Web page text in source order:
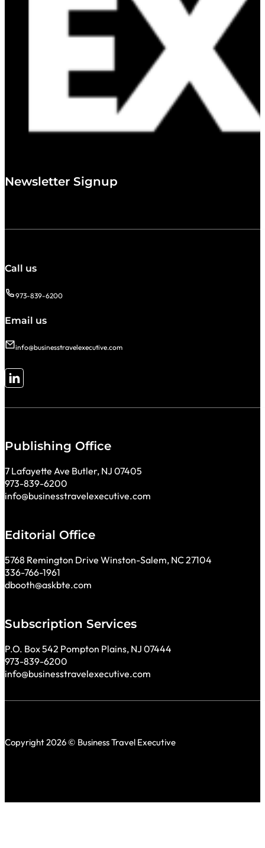
Newsletter Signup
Call us
973-839-6200
Email us
info@businesstravelexecutive.com
Follow me on LinkedIn
Publishing Office
7 Lafayette Ave Butler, NJ 07405
973-839-6200
info@businesstravelexecutive.com
Editorial Office
5768 Remington Drive Winston-Salem, NC 27104
336-766-1961
dbooth@askbte.com
Subscription Services
P.O. Box 542 Pompton Plains, NJ 07444
973-839-6200
info@businesstravelexecutive.com
Copyright 2026 © Business Travel Executive